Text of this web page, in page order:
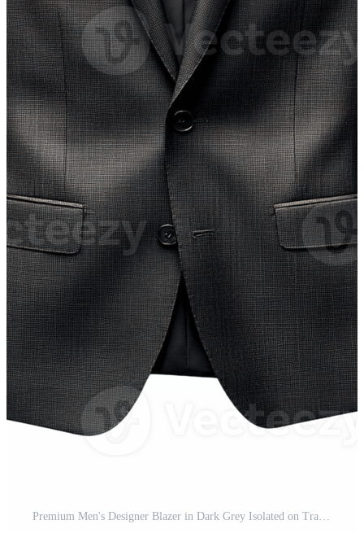
Premium Men's Designer Blazer in Dark Grey Isolated on Transparent Background Pro PNG